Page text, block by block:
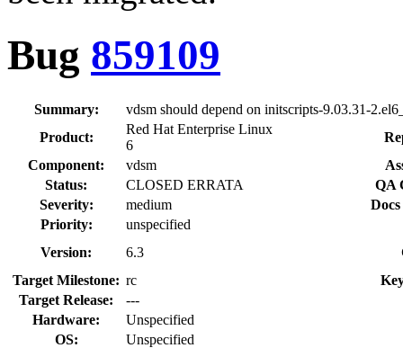
Bug 859109
Summary:
vdsm should depend on initscripts-9.03.31-
Product:
Red Hat Enterprise Linux
6
Component:
vdsm
Status:
CLOSED ERRATA
QA
Severity:
medium
Priority:
unspecified
Version:
6.3
Target Milestone: rc
Target Release:
---
Hardware:
Unspecified
OS:
Unspecified